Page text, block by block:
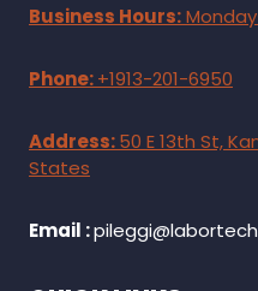
Business Hours:
Phone:+1913-201-6950
Address:50 E 13th St,
States
Email :